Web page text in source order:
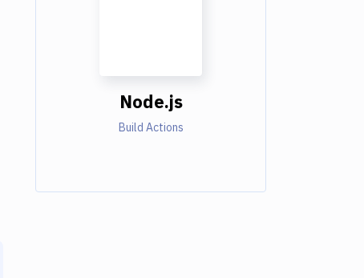
Node.js
Build Actions